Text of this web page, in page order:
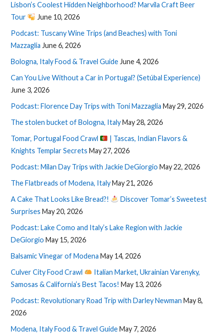
Lisbon’s Coolest Hidden Neighborhood? Marvila Craft Beer
Tour
June 10, 2026
Podcast: Tuscany Wine Trips (and Beaches) with Toni
Mazzaglia June 6, 2026
Bologna, Italy Food & Travel Guide June 4, 2026
Can You Live Without a Car in Portugal? (Setúbal Experience)
June 3, 2026
Podcast: Florence Day Trips with Toni Mazzaglia May 29, 2026
The stolen bucket of Bologna, ItalyMay 28, 2026
Tomar, Portugal Food Crawl
| Tascas, Indian Flavors &
Knights Templar Secrets May 27, 2026
Podcast: Milan Day Trips with Jackie DeGiorgio May 22, 2026
The Flatbreads of Modena, ItalyMay 21, 2026
A Cake That Looks Like Bread?!
Discover Tomar’s Sweetest
Surprises May 20, 2026
Podcast: Lake Como and Italy’s Lake Region with Jackie
DeGiorgio May 15, 2026
Balsamic Vinegar of Modena May 14, 2026
Culver City Food Crawl
Italian Market, Ukrainian Varenyky,
Samosas & California’s Best Tacos! May 13, 2026
Podcast: Revolutionary Road Trip with Darley Newman May 8,
2026
Modena, Italy Food & Travel GuideMay 7, 2026